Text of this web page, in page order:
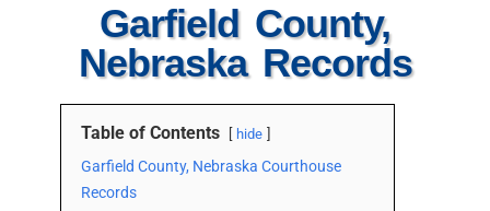
Garfield County,
Nebraska Records
Table of Contents hide
Garfield County, Nebraska Courthouse
Records